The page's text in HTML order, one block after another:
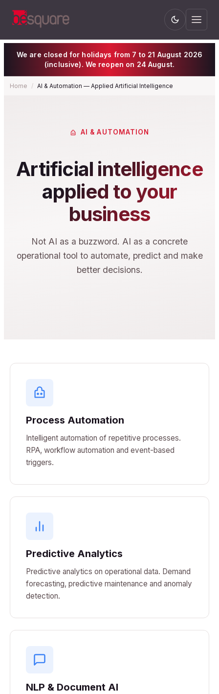
We are closed for holidays from 7 to 21 August 2026
(inclusive). We reopen on 24 August.
Home / AI & Automation — Applied Artificial Intelligence
AI & AUTOMATION
Artificial intelligence
applied to your
business
Not AI as a buzzword. AI as a concrete
operational tool to automate, predict and make
better decisions.
Process Automation
Intelligent automation of repetitive processes.
RPA, workflow automation and event-based
triggers.
Predictive Analytics
Predictive analytics on operational data. Demand
forecasting, predictive maintenance and anomaly
detection.
NLP & Document AI